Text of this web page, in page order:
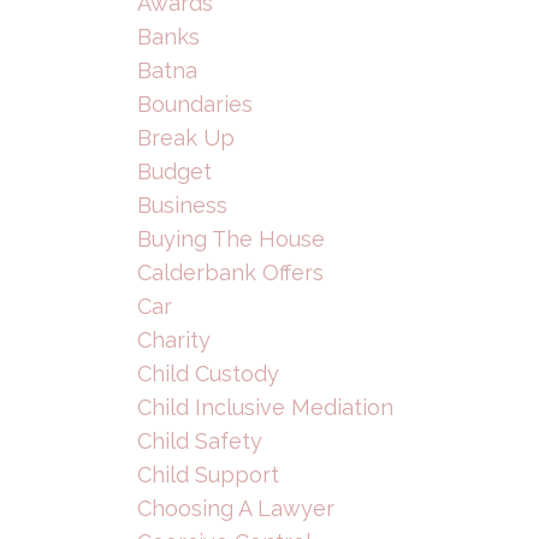
Banks
Batna
Boundaries
Break Up
Budget
Business
Buying The House
Calderbank Offers
Car
Charity
Child Custody
Child Inclusive Mediation
Child Safety
Child Support
Choosing A Lawyer